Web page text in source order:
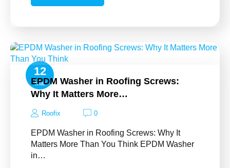
12
Mar
EPDM Washer in Roofing Screws:
Why It Matters More…
Roofix 0
EPDM Washer in Roofing Screws: Why It
Matters More Than You Think EPDM Washer
in…